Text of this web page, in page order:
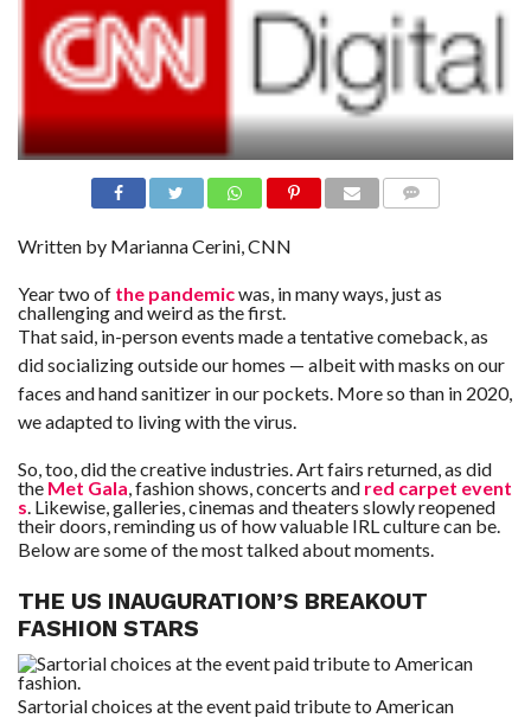
S
R
E
E
R
E
O
U
T
U
C
O
A
C
T
U
S
A
R
SI
F
O
U
Written by Marianna Cerini, CNN
Year two of the pandemicwas, in many ways, just as
challenging and weird as the first.
That said, in-person events made a tentative comeback, as
did socializing outside our homes — albeit with masks on our
faces and hand sanitizer in our pockets. More so than in 2020,
we adapted to living with the virus.
So, too, did the creative industries. Art fairs returned, as did
the Met Gala , fashion shows, concerts and red carpet event
s . Likewise, galleries, cinemas and theaters slowly reopened
their doors, reminding us of how valuable IRL culture can be.
Below are some of the most talked about moments.
THE US INAUGURATION’S BREAKOUT
FASHION STARS
Sartorial choices at the event paid tribute to American